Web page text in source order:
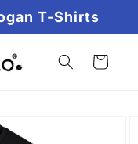
T-Shirts
Cart